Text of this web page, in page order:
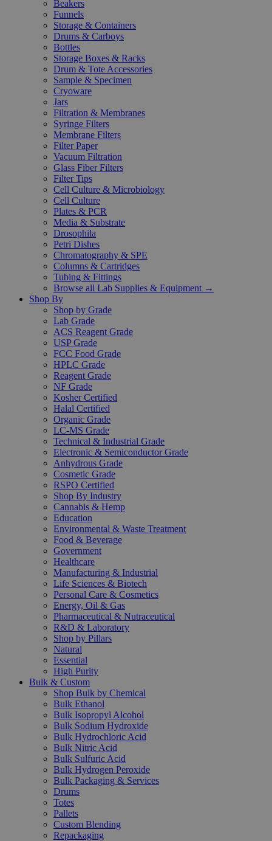
Beakers
Funnels
Storage & Containers
Drums & Carboys
Bottles
Storage Boxes & Racks
Drum & Tote Accessories
Sample & Specimen
Cryoware
Jars
Filtration & Membranes
Syringe Filters
Membrane Filters
Filter Paper
Vacuum Filtration
Glass Fiber Filters
Filter Tips
Cell Culture & Microbiology
Cell Culture
Plates & PCR
Media & Substrate
Drosophila
Petri Dishes
Chromatography & SPE
Columns & Cartridges
Tubing & Fittings
Browse all Lab Supplies & Equipment →
Shop By
Shop by Grade
Lab Grade
ACS Reagent Grade
USP Grade
FCC Food Grade
HPLC Grade
Reagent Grade
NF Grade
Kosher Certified
Halal Certified
Organic Grade
LC-MS Grade
Technical & Industrial Grade
Electronic & Semiconductor Grade
Anhydrous Grade
Cosmetic Grade
RSPO Certified
Shop By Industry
Cannabis & Hemp
Education
Environmental & Waste Treatment
Food & Beverage
Government
Healthcare
Manufacturing & Industrial
Life Sciences & Biotech
Personal Care & Cosmetics
Energy, Oil & Gas
Pharmaceutical & Nutraceutical
R&D & Laboratory
Shop by Pillars
Natural
Essential
High Purity
Bulk & Custom
Shop Bulk by Chemical
Bulk Ethanol
Bulk Isopropyl Alcohol
Bulk Sodium Hydroxide
Bulk Hydrochloric Acid
Bulk Nitric Acid
Bulk Sulfuric Acid
Bulk Hydrogen Peroxide
Bulk Packaging & Services
Drums
Totes
Pallets
Custom Blending
Repackaging